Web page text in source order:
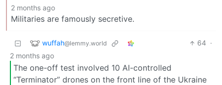
2 months ago
Militaries are famously secretive.
wuffah@lemmy.world 64 ·
2 months ago
The one-off test involved 10 AI-controlled
“Terminator” drones on the front line of the Ukraine